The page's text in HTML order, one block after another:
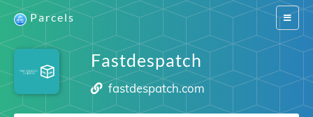
Switch
Parcels
Fastdespatch
fastdespatch.com